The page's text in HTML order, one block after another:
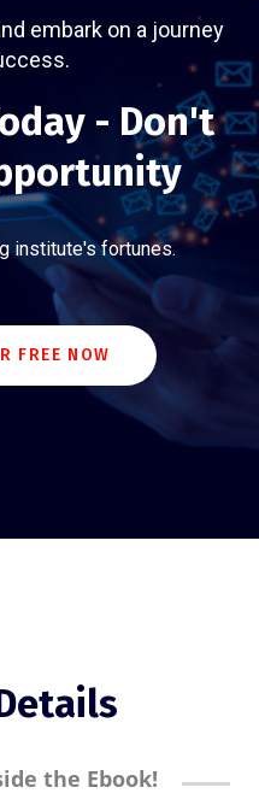
embark on a journey
- Don't
institute's fortunes.
FREE NOW
the Ebook!